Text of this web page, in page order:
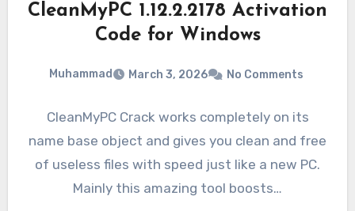
CleanMyPC 1.12.2.2178 Activation
Code for Windows
Muhammad March 3, 2026 No Comments
CleanMyPC Crack works completely on its
name base object and gives you clean and free
of useless files with speed just like a new PC.
Mainly this amazing tool boosts…